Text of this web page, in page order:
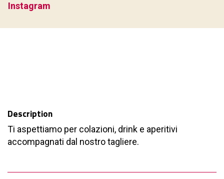
Description
Ti aspettiamo per colazioni, drink e aperitivi
accompagnati dal nostro tagliere.
Instagram